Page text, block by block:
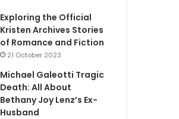
Exploring the Official
Kristen Archives Stories
of Romance and Fiction
21 October 2023
Michael Galeotti Tragic
Death: All About
Bethany Joy Lenz’s Ex-
Husband